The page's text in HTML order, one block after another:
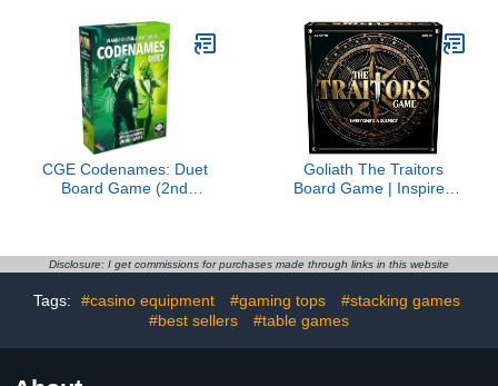
Party Game
from 8 Years, Board
Game
CGE Codenames: Duet
Board Game (2nd
Two Players & Couples
Goliath The Traitors
Board Game | Inspired
Disclosure: I get commissions for purchases made through links in this website
Tags: #casino equipment #gaming tops
#stacking games
#best sellers
#table games